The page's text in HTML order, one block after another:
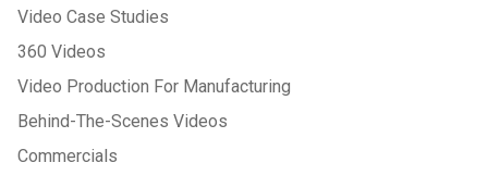
Video Case Studies
360 Videos
Video Production For Manufacturing
Behind-The-Scenes Videos
Commercials